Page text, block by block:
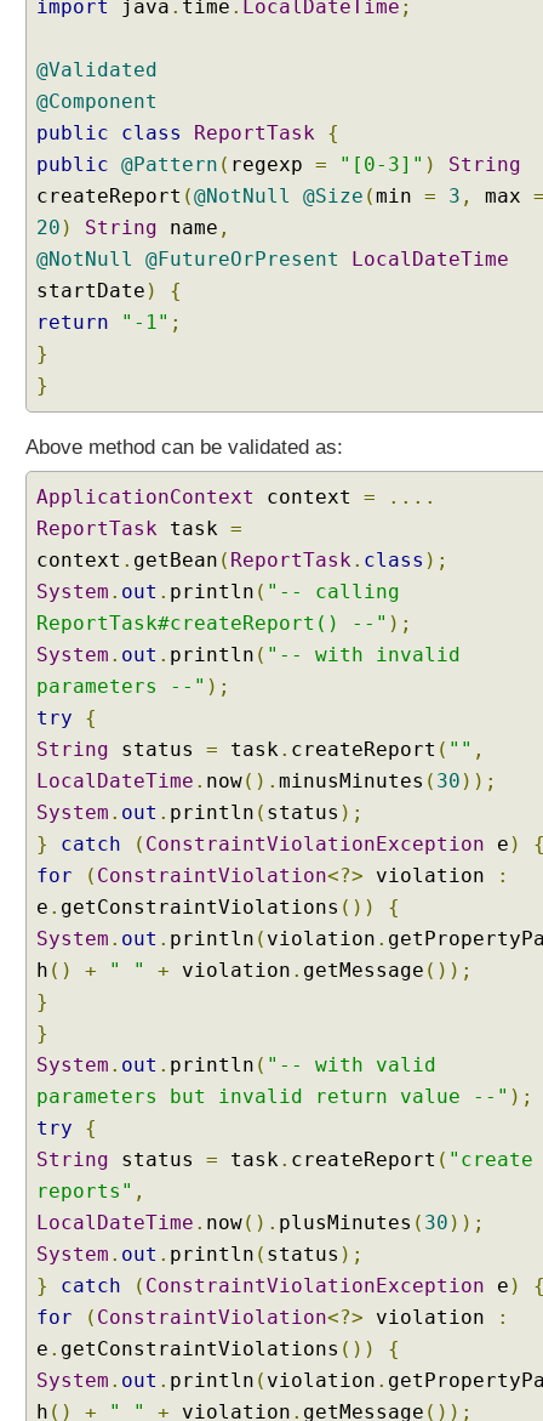
v
e
r
s
n
S
e
r
v
c
B
u
t
-
i
n
o
n
v
e
r
t
e
r
L
i
s
t
U
s
n
g
C
o
n
e
r
s
i
o
import
java . time . LocalDateTime ;
@Validated
@Component
public
class ReportTask {
public @Pattern ( regexp = "[0-3]" )
String
createReport (@NotNull @Size (min = 3 , max
20 ) String name ,
@NotNull
@FutureOrPresent
LocalDateTime
startDate )
{
return
"-1" ;
}
}
Above method can be validated as:
ApplicationContext context =
....
ReportTask task =
context . getBean ( ReportTask. class );
System . out . println ( "-- calling
ReportTask#createReport() --" );
System . out . println ( "-- with invalid
parameters --" );
try
{
String status = task. createReport ( "" ,
LocalDateTime . now(). minusMinutes ( 30 ));
System . out . println ( status );
}
catch ( ConstraintViolationException e )
for
( ConstraintViolation<?> violation
:
e . getConstraintViolations ())
{
System . out . println ( violation .
h () + " " + violation . getMessage ());
}
}
System . out . println ( "-- with valid
parameters but invalid return value --" );
try
{
String status = task. createReport ( "create
reports" ,
LocalDateTime . now(). plusMinutes ( 30 ));
System . out . println ( status );
}
catch ( ConstraintViolationException e )
for
( ConstraintViolation<?> violation
:
e . getConstraintViolations ())
{
System . out . println ( violation .
h () + " " + violation . getMessage ());